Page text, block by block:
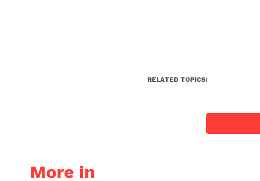
RELATED TOPICS:
More in